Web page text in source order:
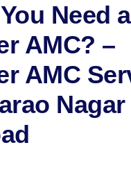
Need a
AMC? –
AMC
Nagar